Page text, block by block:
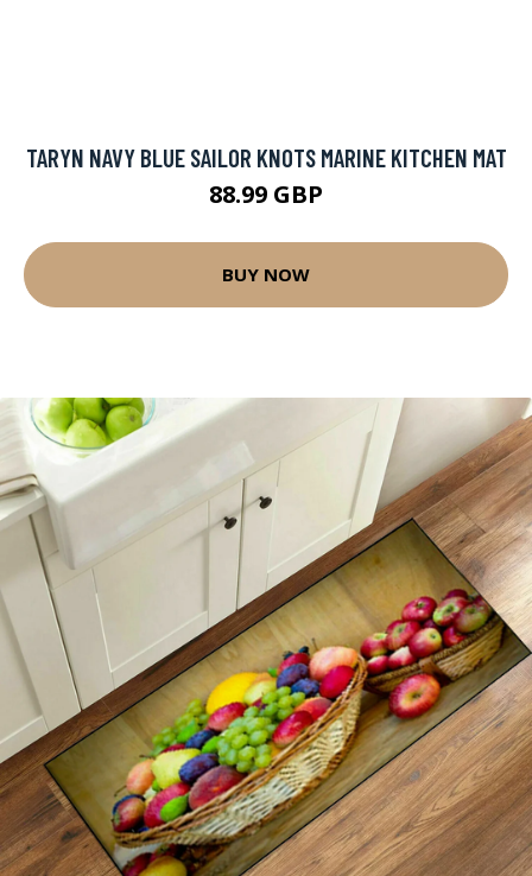
TARYN NAVY BLUE SAILOR KNOTS MARINE KITCHEN MAT
88.99 GBP
BUY NOW